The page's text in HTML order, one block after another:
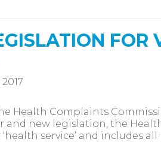
FOR
Health Complaints
and new legislation, the
service’ and includes